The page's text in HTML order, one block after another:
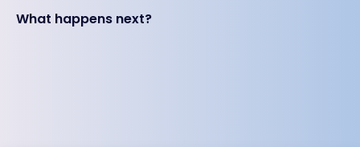
What happens next?